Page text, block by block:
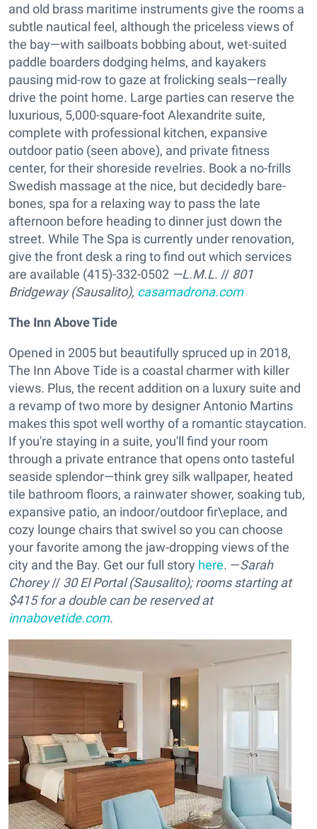
and old brass maritime instruments give the rooms a
subtle nautical feel, although the priceless views of
the bay—with sailboats bobbing about, wet-suited
paddle boarders dodging helms, and kayakers
pausing mid-row to gaze at frolicking seals—really
drive the point home. Large parties can reserve the
luxurious, 5,000-square-foot Alexandrite suite,
complete with professional kitchen, expansive
outdoor patio (seen above), and private fitness
center, for their shoreside revelries. Book a no-frills
Swedish massage at the nice, but decidedly bare-
bones, spa for a relaxing way to pass the late
afternoon before heading to dinner just down the
street. While The Spa is currently under renovation,
give the front desk a ring to find out which services
are available (415)-332-0502 —L.M.L. // 801
Bridgeway (Sausalito), casamadrona.com
The Inn Above Tide
Opened in 2005 but beautifully spruced up in 2018,
The Inn Above Tide is a coastal charmer with killer
views. Plus, the recent addition on a luxury suite and
a revamp of two more by designer Antonio Martins
makes this spot well worthy of a romantic staycation.
If you're staying in a suite, you'll find your room
through a private entrance that opens onto tasteful
seaside splendor—think grey silk wallpaper, heated
tile bathroom floors, a rainwater shower, soaking tub,
expansive patio, an indoor/outdoor fir\eplace, and
cozy lounge chairs that swivel so you can choose
your favorite among the jaw-dropping views of the
city and the Bay. Get our full story here. —Sarah
Chorey// 30 El Portal (Sausalito); rooms starting at
$415 for a double can be reserved at
innabovetide.com.